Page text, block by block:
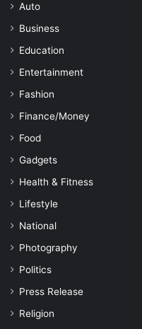
Auto
Business
Education
Entertainment
Fashion
Finance/Money
Food
Gadgets
Health & Fitness
Lifestyle
National
Photography
Politics
Press Release
Religion